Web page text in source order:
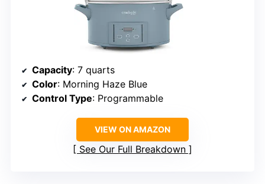
Capacity: 7 quarts
Color: Morning Haze Blue
Control Type: Programmable
VIEW ON AMAZON
See Our Full Breakdown